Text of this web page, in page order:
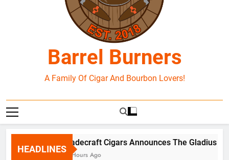
Barrel Burners
A Family Of Cigar And Bourbon Lovers!
HEADLINES
Tradecraft Cigars Announces The Gladius Box
12 Hours Ago